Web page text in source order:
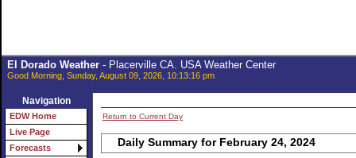
El Dorado Weather- Placerville CA. USA Weather Center
Good Morning, Sunday, August 09, 2026, 10:13:16 pm
Navigation
EDW Home
Live Page
Forecasts
Return to Current Day
Daily Summary for February 24, 2024